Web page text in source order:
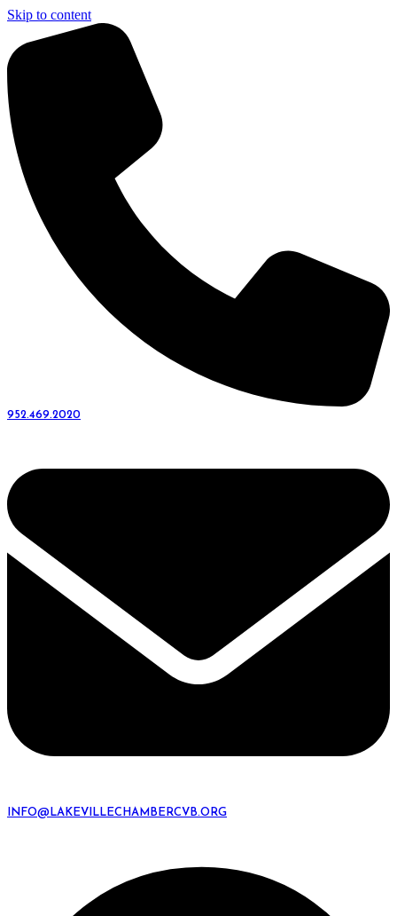
Skip to content
952.469.2020
INFO@LAKEVILLECHAMBERCVB.ORG